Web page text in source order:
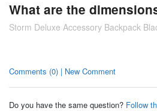
What are the
Storm Deluxe Accessory Backpack
Comments (0) | New Comment
Do you have the same question? Follow